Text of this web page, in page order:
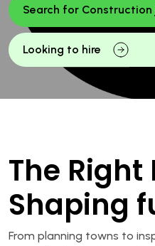
Search for Construction
Looking to hire
The Right
Shaping
From planning towns to